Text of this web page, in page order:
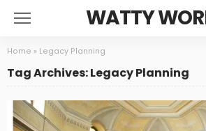
WATTY
Home » Legacy Planning
Tag Archives: Legacy Planning